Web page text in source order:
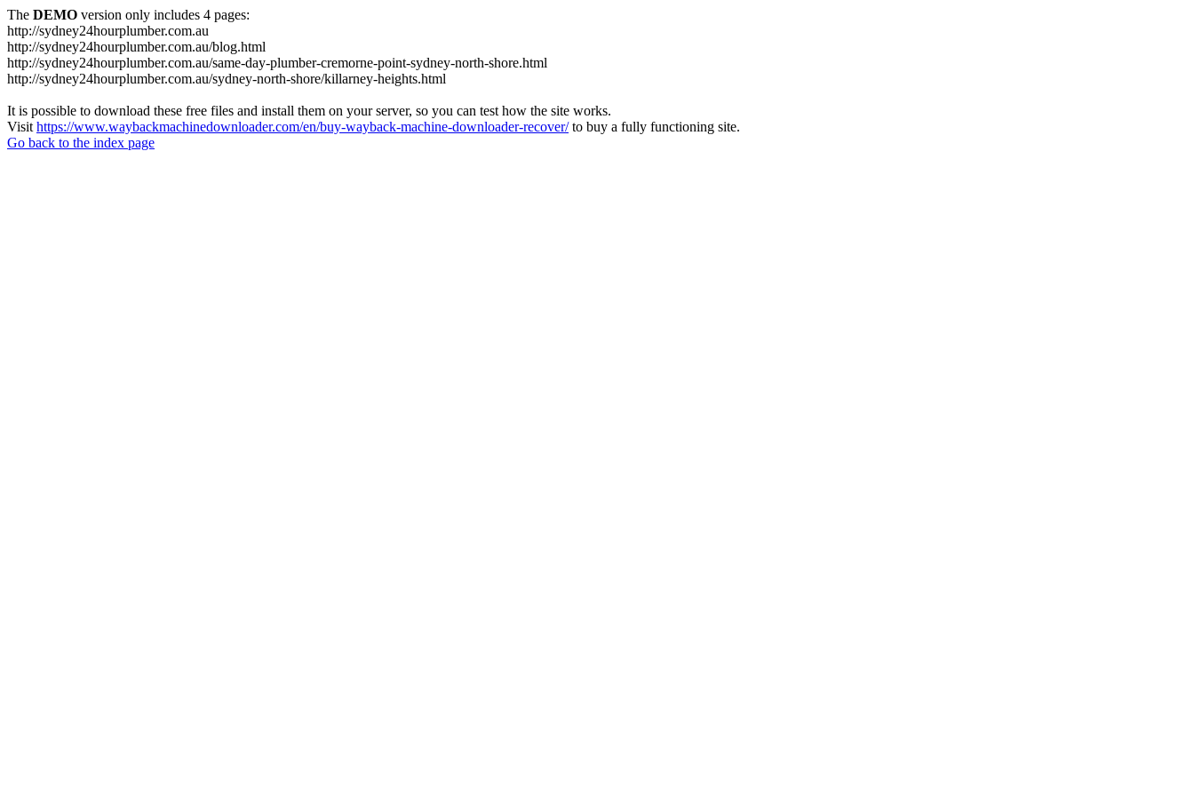
The DEMO version only includes 4 pages:
http://sydney24hourplumber.com.au
http://sydney24hourplumber.com.au/blog.html
http://sydney24hourplumber.com.au/same-day-plumber-cremorne-point-sydney-north-shore.html
http://sydney24hourplumber.com.au/sydney-north-shore/killarney-heights.html
It is possible to download these free files and install them on your server, so you can test how the site works.
Visit https://www.waybackmachinedownloader.com/en/buy-wayback-machine-downloader-recover/to buy a fully functioning site.
Go back to the index page